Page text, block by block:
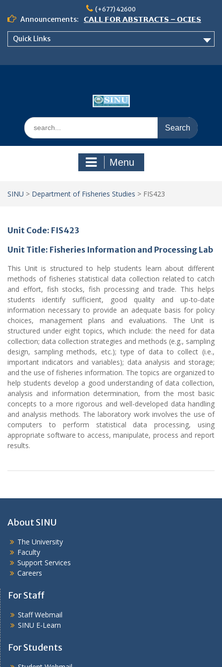
content
(+677) 42600
Announcements:
𝗖𝗔𝗟𝗟 𝗙𝗢𝗥 𝗔𝗕𝗦𝗧𝗥𝗔𝗖𝗧𝗦 – 𝗢𝗖𝗜𝗘𝗦
𝟮𝟬𝟮𝟲 𝗖𝗢𝗡𝗙𝗘𝗥𝗘𝗡𝗖𝗘
Quick Links
Search
for:
Menu
SINU > Department of Fisheries Studies > FIS423
Unit Code: FIS423
Unit Title: Fisheries Information and Processing Lab
This Unit is structured to help students learn about different
methods of fisheries statistical data collection related to catch
and effort, fish stocks, fish processing and trade. This helps
students identify sufficient, good quality and up-to-date
information necessary to provide an adequate basis for policy
choices, management plans and evaluations. The Unit is
structured under eight topics, which include: the need for data
collection; data collection strategies and methods (e.g., sampling
design, sampling methods, etc.); type of data to collect (i.e.,
important indicators and variables); data analysis and storage;
and the use of fisheries information. The topics are organized to
help students develop a good understanding of data collection,
analysis and information determination, from the most basic
concepts to a more rigorous and well-developed data handling
and analysis methods. The laboratory work involves the use of
computers to perform statistical data processing, using
appropriate software to access, manipulate, process and report
results.
About SINU
The University
Faculty
Support Services
Careers
For Staff
Staff Webmail
SINU E-Learn
For Students